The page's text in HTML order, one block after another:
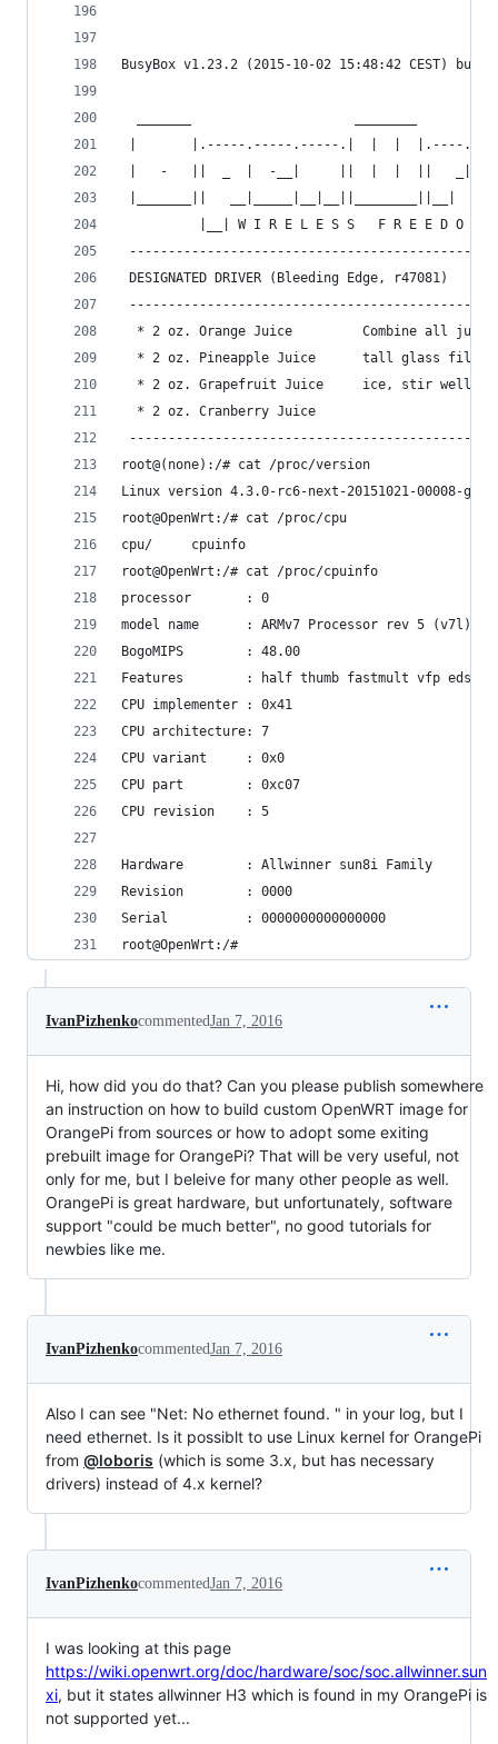
BusyBox v1.23.2 (2015-10-02
|       |.-----.-----
|   -   ||  _  |  -__|
|__| W I R E L
DESIGNATED DRIVER
* 2 oz. Orange Juice
* 2 oz. Pineapple Juice
* 2 oz. Grapefruit
* 2 oz.
root@(none):/#
Linux version 4.3.0-rc6-next-20151021-00008-
root@OpenWrt:/
cpu/
root@OpenWrt:/#
model name      : ARMv7
BogoMIPS
Features        : half thumb fastmult vfp edsp
CPU
CPU
CPU
CPU part
CPU
Hardware        :
Revision
Serial          :
root@OpenWrt:/#
IvanPizhenkocommentedJan 7, 2016
Hi, how did you do that? Can you please publish somewhere
an instruction on how to build custom OpenWRT image for
OrangePi from sources or how to adopt some exiting
prebuilt image for OrangePi? That will be very useful, not
only for me, but I beleive for many other people as well.
OrangePi is great hardware, but unfortunately, software
support "could be much better", no good tutorials for
newbies like me.
IvanPizhenkocommentedJan 7, 2016
Also I can see "Net: No ethernet found. " in your log, but I
need ethernet. Is it possiblt to use Linux kernel for OrangePi
from @loboris (which is some 3.x, but has necessary
drivers) instead of 4.x kernel?
IvanPizhenkocommentedJan 7, 2016
I was looking at this page
https://wiki.openwrt.org/doc/hardware/soc/soc.allwinner.sun
xi, but it states allwinner H3 which is found in my OrangePi is
not supported yet...